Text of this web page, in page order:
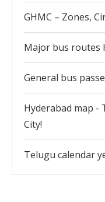
GHMC – Zones,
Major bus routes
General bus
Hyderabad map -
City!
Telugu calendar